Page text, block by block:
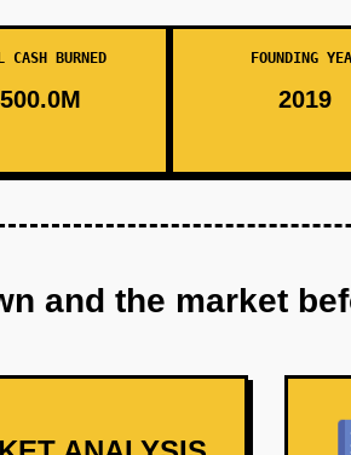
CASH BURNED FOUNDING
2019
and the market